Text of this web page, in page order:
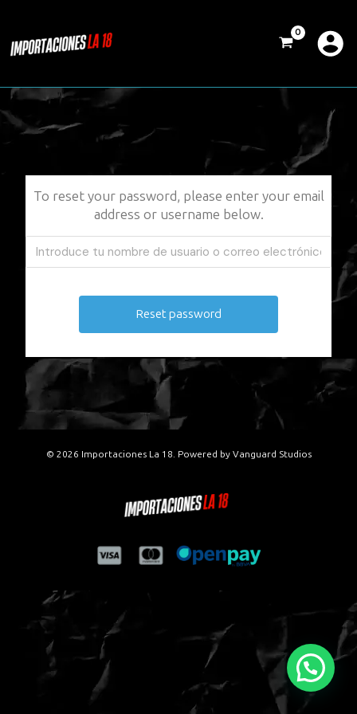
contenido
To reset your password, please enter your email
address or username below.
© 2026 Importaciones La 18. Powered by Vanguard Studios